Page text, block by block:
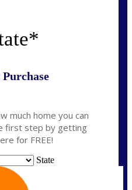
*
much home you can
first step by getting
for FREE!
State